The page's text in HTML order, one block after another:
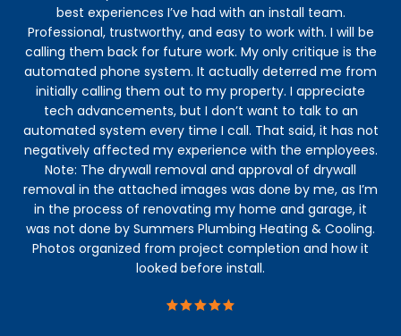
best experiences I’ve had with an install team.
Professional, trustworthy, and easy to work with. I will be
calling them back for future work. My only critique is the
automated phone system. It actually deterred me from
initially calling them out to my property. I appreciate
tech advancements, but I don’t want to talk to an
automated system every time I call. That said, it has not
negatively affected my experience with the employees.
Note: The drywall removal and approval of drywall
removal in the attached images was done by me, as I’m
in the process of renovating my home and garage, it
was not done by Summers Plumbing Heating & Cooling.
Photos organized from project completion and how it
looked before install.